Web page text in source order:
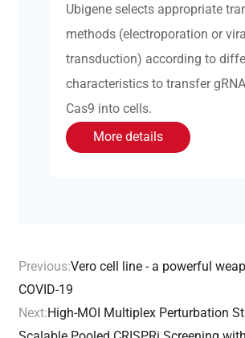
Ubigene selects appropriate
methods (electroporation or viral
transduction) according to
characteristics to transfer
Cas9 into cells.
More details
Previous:Vero cell line - a powerful
COVID-19
Next:High-MOI Multiplex Perturbation